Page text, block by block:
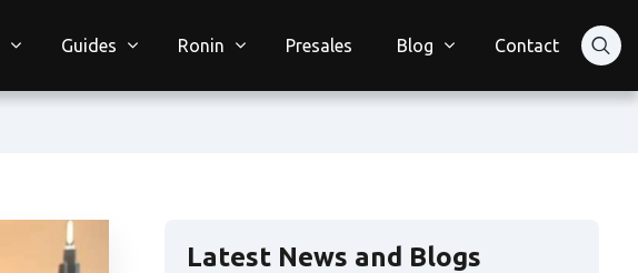
Guides Ronin Presales Blog Contact
Latest News and Blogs